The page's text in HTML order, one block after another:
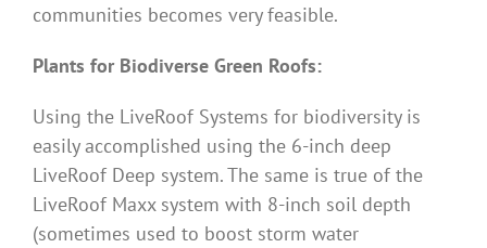
communities becomes very feasible.
Plants for Biodiverse Green Roofs:
Using the LiveRoof Systems for biodiversity is
easily accomplished using the 6-inch deep
LiveRoof Deep system. The same is true of the
LiveRoof Maxx system with 8-inch soil depth
(sometimes used to boost storm water